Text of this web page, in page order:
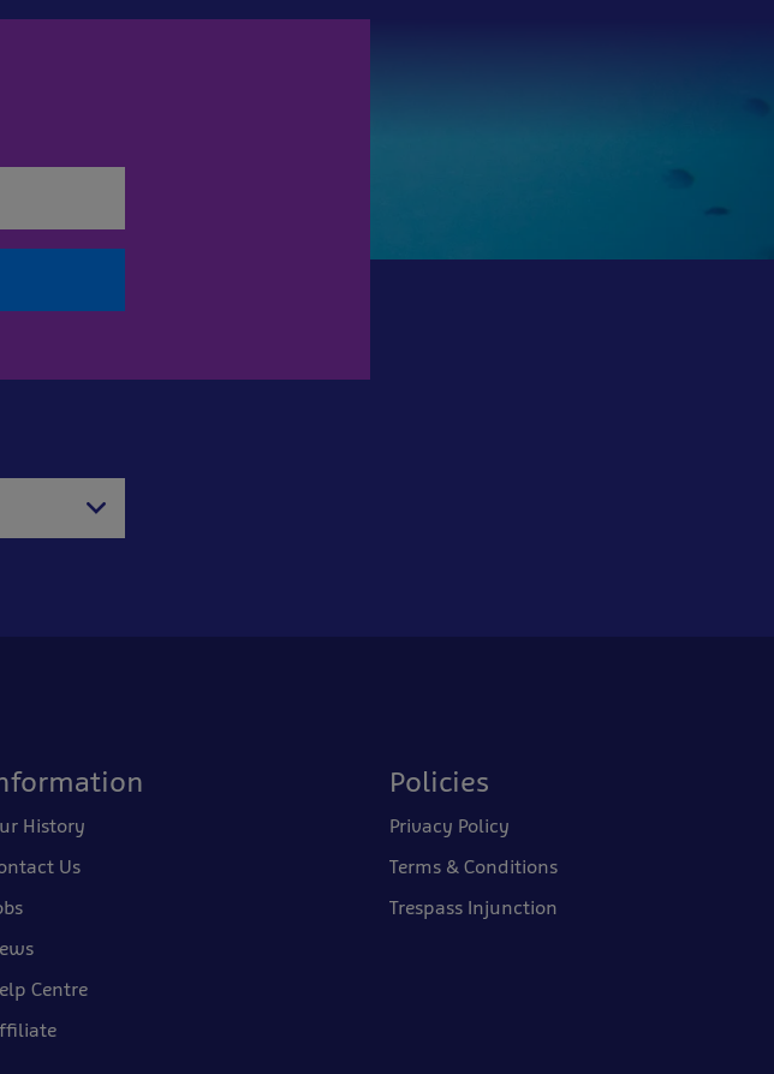
History
Us
Centre
Policies
Privacy Policy
Terms & Conditions
Trespass Injunction